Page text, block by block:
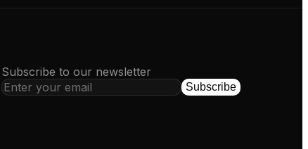
Subscribe to our newsletter
Subscribe